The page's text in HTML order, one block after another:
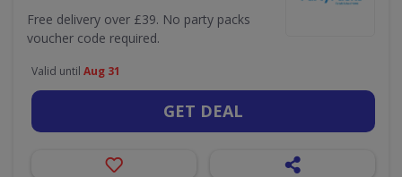
Free delivery over £39. No party packs
voucher code required.
Valid until Aug 31
GET DEAL